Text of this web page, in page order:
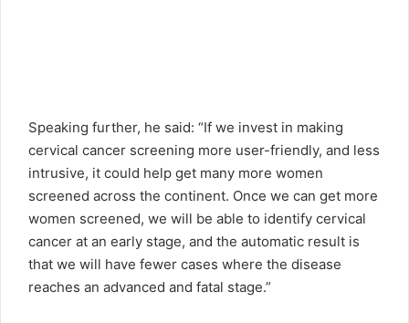
Speaking further, he said: “If we invest in making
cervical cancer screening more user-friendly, and less
intrusive, it could help get many more women
screened across the continent. Once we can get more
women screened, we will be able to identify cervical
cancer at an early stage, and the automatic result is
that we will have fewer cases where the disease
reaches an advanced and fatal stage.”